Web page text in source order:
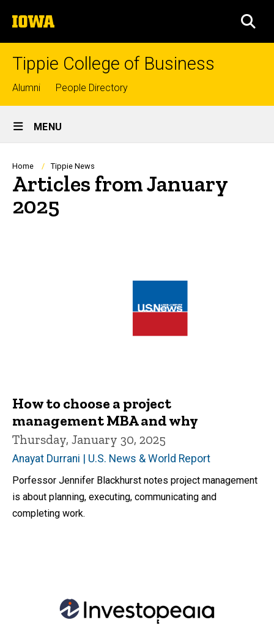
to
content
The
University
of
Tippie College of Business
Top
links
Alumni People Directory
Site
Main
Navigation
MENU
Breadcrumb
Home Tippie News
Articles from January
2025
How to choose a project
management MBA and why
Thursday, January 30, 2025
Anayat Durrani | U.S. News & World Report
Porfessor Jennifer Blackhurst notes project management
is about planning, executing, communicating and
completing work.